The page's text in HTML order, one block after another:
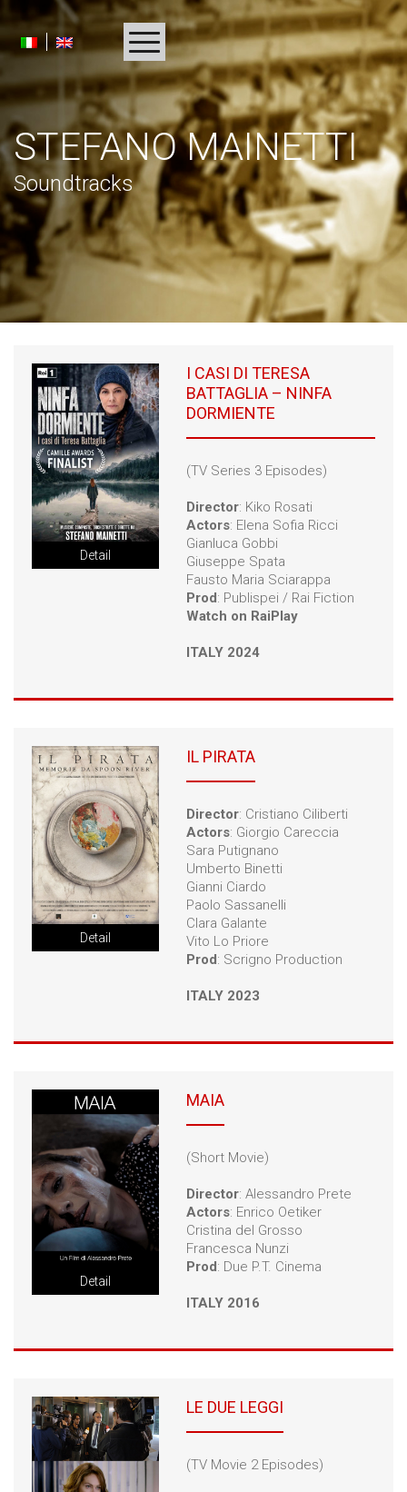
HOMEPAGE
BIOGRAPHY
ALBUMS
PROJECTS
AWARDS
MULTIMEDIA
PRESS
LINKS
CONTACTS
STEFANO MAINETTI
Soundtracks
Detail
I CASI DI TERESA
BATTAGLIA – NINFA
DORMIENTE
(TV Series 3 Episodes)
Director: Kiko Rosati
Actors: Elena Sofia Ricci
Gianluca Gobbi
Giuseppe Spata
Fausto Maria Sciarappa
Prod: Publispei / Rai Fiction
Watch on RaiPlay
ITALY 2024
Detail
IL PIRATA
Director: Cristiano Ciliberti
Actors: Giorgio Careccia
Sara Putignano
Umberto Binetti
Gianni Ciardo
Paolo Sassanelli
Clara Galante
Vito Lo Priore
Prod: Scrigno Production
ITALY 2023
Detail
MAIA
(Short Movie)
Director: Alessandro Prete
Actors: Enrico Oetiker
Cristina del Grosso
Francesca Nunzi
Prod: Due P.T. Cinema
ITALY 2016
LE DUE LEGGI
(TV Movie 2 Episodes)